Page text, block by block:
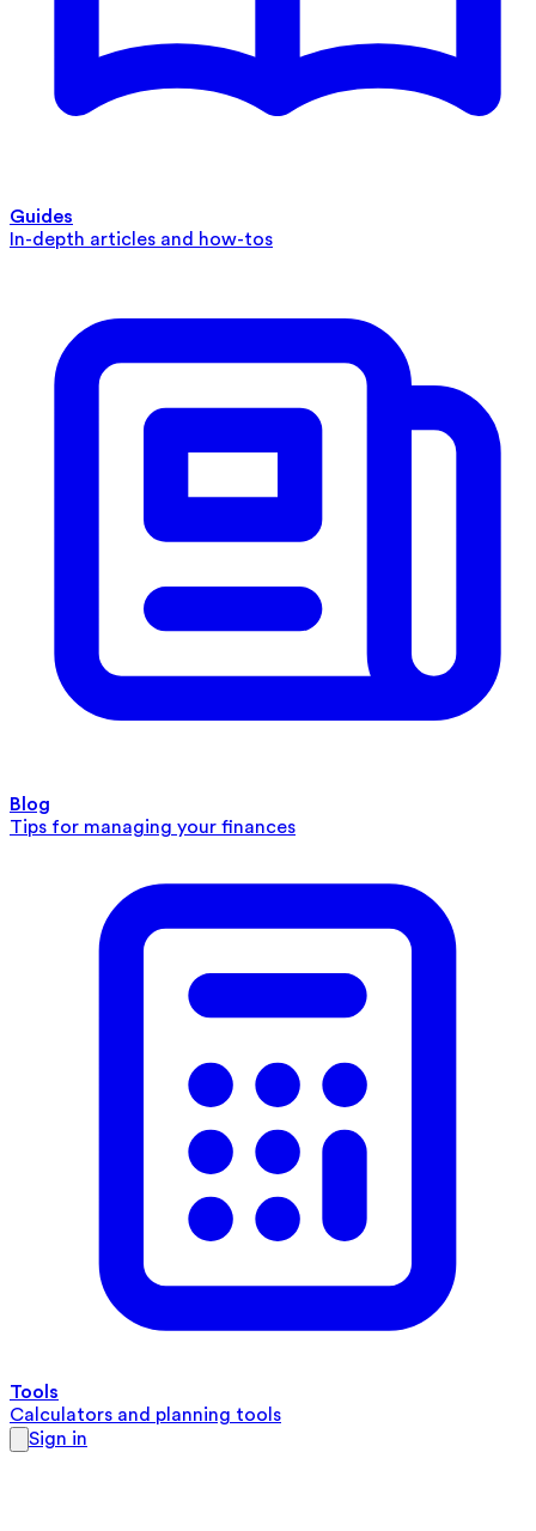
Guides
In-depth articles and how-tos
Blog
Tips for managing your finances
Tools
Calculators and planning tools
Sign in